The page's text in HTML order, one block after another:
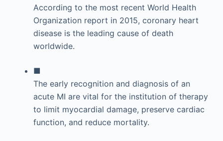
According to the most recent World Health
Organization report in 2015, coronary heart
disease is the leading cause of death
worldwide.
■
The early recognition and diagnosis of an
acute MI are vital for the institution of therapy
to limit myocardial damage, preserve cardiac
function, and reduce mortality.